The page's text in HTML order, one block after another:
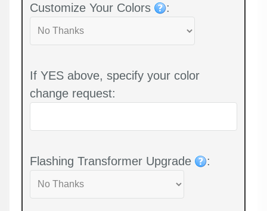
Customize Your Colors :
If YES above, specify your color
change request:
Flashing Transformer Upgrade :